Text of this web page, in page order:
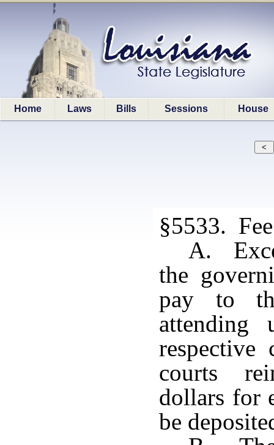
Home Laws Bills Sessions House
§5533.
A.
the
pay to
attending
courts
dollars for
be